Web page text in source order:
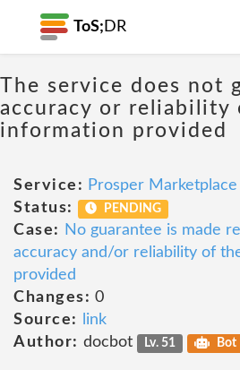
ToS; DR
The service does not
accuracy or reliability
information provided
Service: Prosper Marketplace
Status:
PENDING
Case:
No guarantee is made
accuracy and/or reliability of
provided
Changes: 0
Source:
link
Author: docbot Lv. 51 Bot